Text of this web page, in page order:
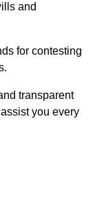
and
for contesting
transparent
you every